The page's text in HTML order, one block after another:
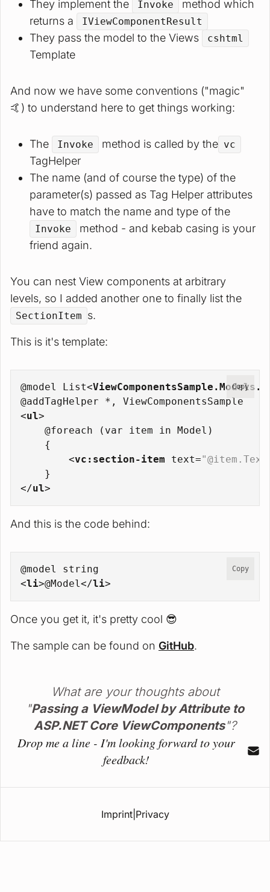
They implement the Invoke
method which
returns a
IViewComponentResult
They pass the model to the Views cshtml
Template
And now we have some conventions ("magic"
🤙) to understand here to get things working:
The Invoke method is called by the vc
TagHelper
The name (and of course the type) of the
parameter(s) passed as Tag Helper attributes
have to match the name and type of the
Invoke
method - and kebab casing is your
friend again.
You can nest View components at arbitrary
levels, so I added another one to finally list the
SectionItem s.
This is it's template:
@model List<
@addTagHelper *, ViewComponentsSample
<ul>
    @foreach (var item in Model)
    {
<vc:section-item text=
    }
</ul>
Copy
And this is the code behind:
@model string
<li>@Model </li>
Copy
Once you get it, it's pretty cool 😎
The sample can be found on GitHub.
What are your thoughts about
"Passing a ViewModel by Attribute to
ASP.NET Core ViewComponents"?
Drop me a line - I'm looking forward to your
feedback!
Imprint| Privacy